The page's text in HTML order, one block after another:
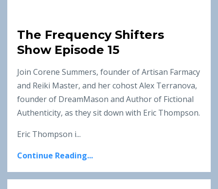
The Frequency Shifters
Show Episode 15
Join Corene Summers, founder of Artisan Farmacy
and Reiki Master, and her cohost Alex Terranova,
founder of DreamMason and Author of Fictional
Authenticity, as they sit down with Eric Thompson.
Eric Thompson i...
Continue Reading...